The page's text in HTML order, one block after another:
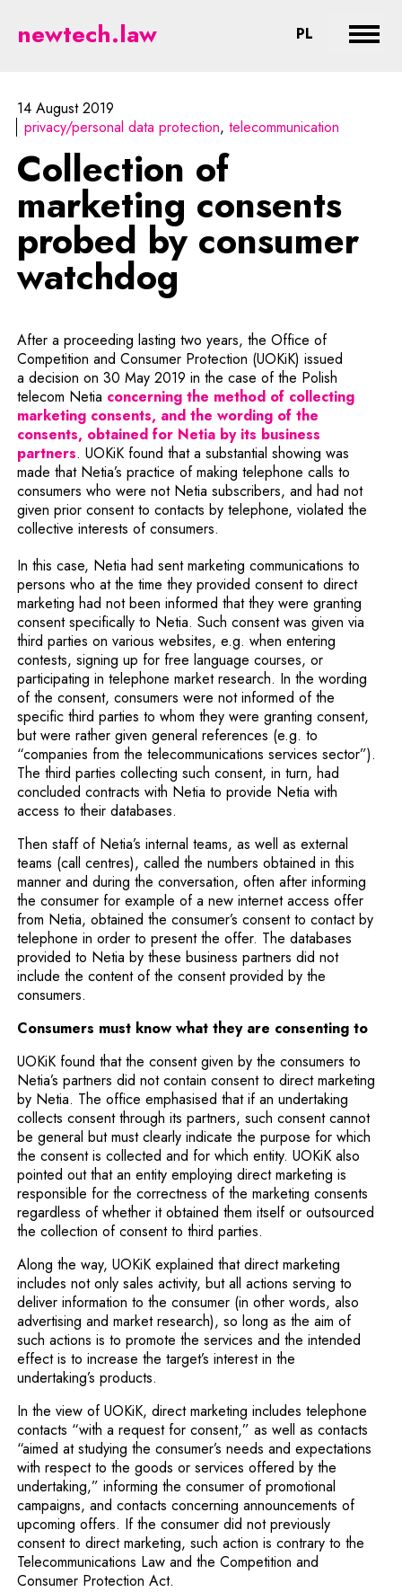
Collection of marketing
newtech.law PL CHANGE
14 August 2019
privacy/personal data protection telecommunication
Collection of
marketing consents
probed by consumer
watchdog
After a proceeding lasting two years, the Office of
Competition and Consumer Protection (UOKiK) issued
a decision on 30 May 2019 in the case of the Polish
telecom Netia concerning the method of collecting
marketing consents, and the wording of the
consents, obtained for Netia by its business
partners. UOKiK found that a substantial showing was
made that Netia’s practice of making telephone calls to
consumers who were not Netia subscribers, and had not
given prior consent to contacts by telephone, violated the
collective interests of consumers.
In this case, Netia had sent marketing communications to
persons who at the time they provided consent to direct
marketing had not been informed that they were granting
consent specifically to Netia. Such consent was given via
third parties on various websites, e.g. when entering
contests, signing up for free language courses, or
participating in telephone market research. In the wording
of the consent, consumers were not informed of the
specific third parties to whom they were granting consent,
but were rather given general references (e.g. to
“companies from the telecommunications services sector”).
The third parties collecting such consent, in turn, had
concluded contracts with Netia to provide Netia with
access to their databases.
Then staff of Netia’s internal teams, as well as external
teams (call centres), called the numbers obtained in this
manner and during the conversation, often after informing
the consumer for example of a new internet access offer
from Netia, obtained the consumer’s consent to contact by
telephone in order to present the offer. The databases
provided to Netia by these business partners did not
include the content of the consent provided by the
consumers.
Consumers must know what they are consenting to
UOKiK found that the consent given by the consumers to
Netia’s partners did not contain consent to direct marketing
by Netia. The office emphasised that if an undertaking
collects consent through its partners, such consent cannot
be general but must clearly indicate the purpose for which
the consent is collected and for which entity. UOKiK also
pointed out that an entity employing direct marketing is
responsible for the correctness of the marketing consents
regardless of whether it obtained them itself or outsourced
the collection of consent to third parties.
Along the way, UOKiK explained that direct marketing
includes not only sales activity, but all actions serving to
deliver information to the consumer (in other words, also
advertising and market research), so long as the aim of
such actions is to promote the services and the intended
effect is to increase the target’s interest in the
undertaking’s products.
In the view of UOKiK, direct marketing includes telephone
contacts “with a request for consent,” as well as contacts
“aimed at studying the consumer’s needs and expectations
with respect to the goods or services offered by the
undertaking,” informing the consumer of promotional
campaigns, and contacts concerning announcements of
upcoming offers. If the consumer did not previously
consent to direct marketing, such action is contrary to the
Telecommunications Law and the Competition and
Consumer Protection Act.